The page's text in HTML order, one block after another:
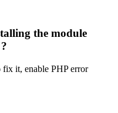
the module
it, enable PHP error